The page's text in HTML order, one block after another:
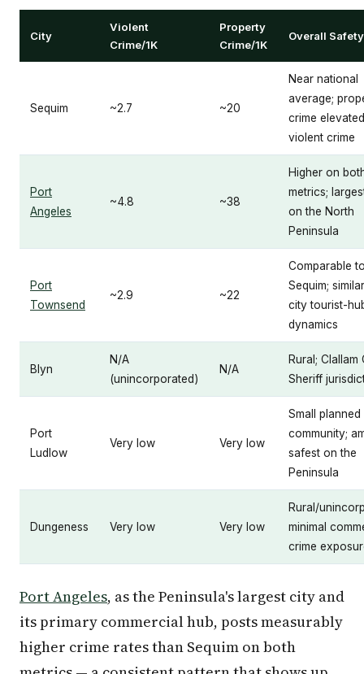
City
Violent
Crime/1K
Property
Crime/1K
Overall
Sequim ~2.7 ~20
Near national
average;
crime
violent crime
Port
Angeles
~4.8 ~38
Higher on
metrics;
on the North
Peninsula
Port
Townsend
~2.9 ~22
Comparable
Sequim;
city tourist-
dynamics
Blyn
N/A
(unincorporated)
N/A
Rural; Clallam
Sheriff
Port
Ludlow
Very low Very low
Small planned
community;
safest on the
Peninsula
Dungeness Very low Very low
Rural/
minimal
crime
Port Angeles, as the Peninsula's largest city and
its primary commercial hub, posts measurably
higher crime rates than Sequim on both